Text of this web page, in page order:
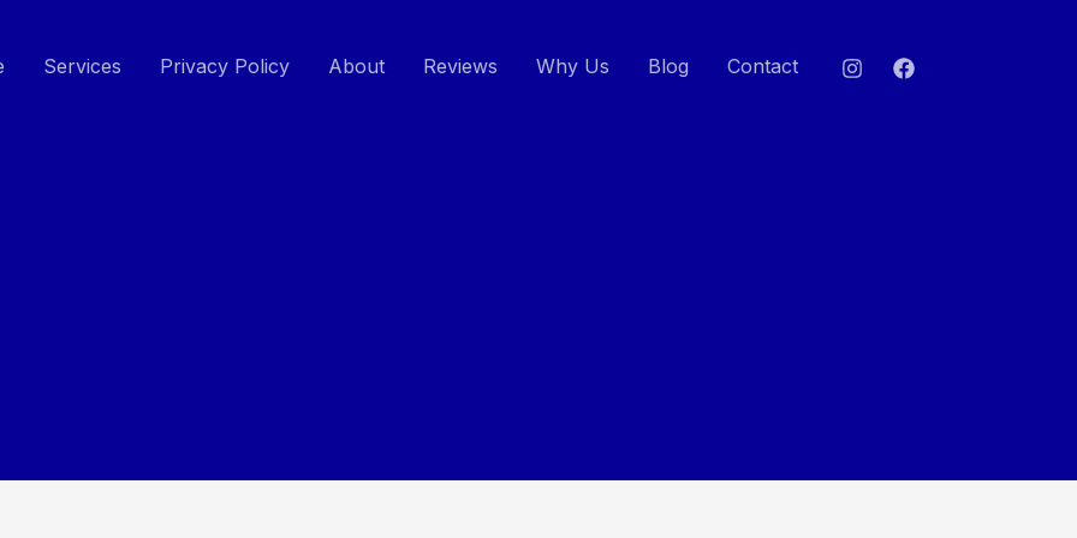
Services Privacy Policy About Reviews Why Us Blog Contact